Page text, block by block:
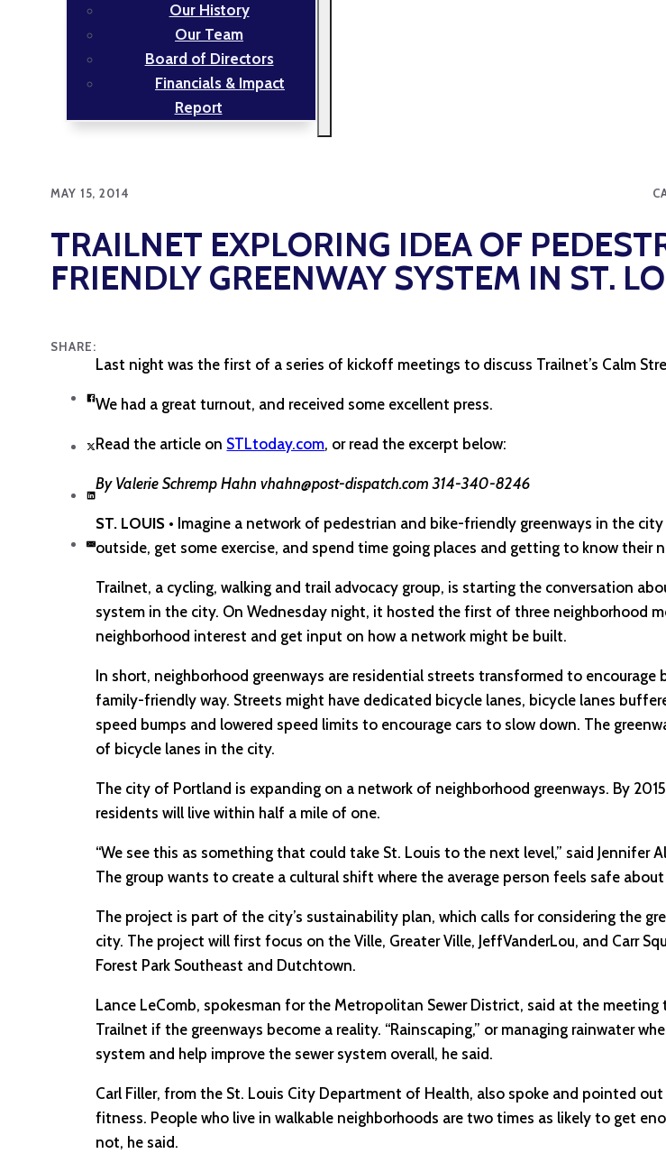
Our History
Our Team
Board of Directors
Financials & Impact
Report
MAY 15, 2014
TRAILNET EXPLORING IDEA OF
FRIENDLY GREENWAY SYSTEM IN ST.
SHARE:
Last night was the first of a series of kickoff meetings to discuss Trailnet’s Calm
We had a great turnout, and received some excellent press.
Read the article on STLtoday.com, or read the excerpt below:
By Valerie Schremp Hahn vhahn@post-dispatch.com 314-340-8246
ST. LOUIS • Imagine a network of pedestrian and bike-friendly greenways in the
outside, get some exercise, and spend time going places and getting to know their
Trailnet, a cycling, walking and trail advocacy group, is starting the conversation
system in the city. On Wednesday night, it hosted the first of three neighborhood
neighborhood interest and get input on how a network might be built.
In short, neighborhood greenways are residential streets transformed to encourage
family-friendly way. Streets might have dedicated bicycle lanes, bicycle lanes
speed bumps and lowered speed limits to encourage cars to slow down. The
of bicycle lanes in the city.
The city of Portland is expanding on a network of neighborhood greenways. By
residents will live within half a mile of one.
“We see this as something that could take St. Louis to the next level,” said Jennifer
The group wants to create a cultural shift where the average person feels safe
The project is part of the city’s sustainability plan, which calls for considering the
city. The project will first focus on the Ville, Greater Ville, JeffVanderLou, and Carr
Forest Park Southeast and Dutchtown.
Lance LeComb, spokesman for the Metropolitan Sewer District, said at the
Trailnet if the greenways become a reality. “Rainscaping,” or managing rainwater
system and help improve the sewer system overall, he said.
Carl Filler, from the St. Louis City Department of Health, also spoke and pointed
fitness. People who live in walkable neighborhoods are two times as likely to get
not, he said.